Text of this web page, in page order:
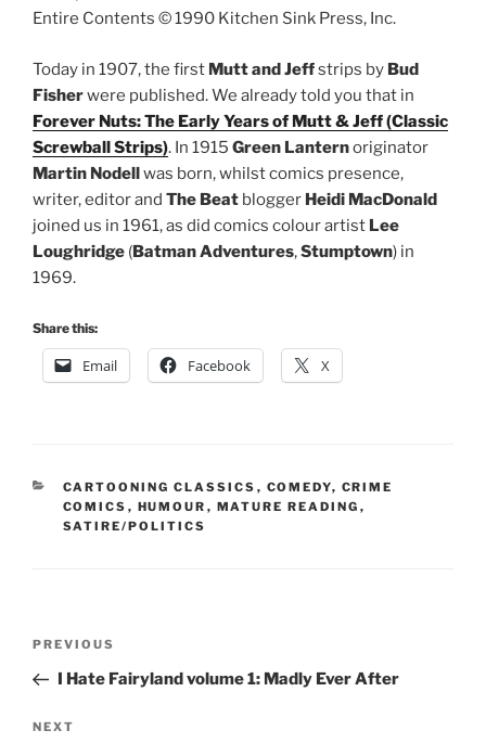
Entire Contents © 1990 Kitchen Sink Press, Inc.
Today in 1907, the first Mutt and Jeffstrips by Bud
Fisherwere published. We already told you that in
Forever Nuts: The Early Years of Mutt & Jeff (Classic
Screwball Strips). In 1915 Green Lanternoriginator
Martin Nodellwas born, whilst comics presence,
writer, editor and The Beat blogger Heidi MacDonald
joined us in 1961, as did comics colour artist Lee
Loughridge (Batman Adventures,Stumptown) in
1969.
Share this:
Email Facebook X
CATEGORIES
CARTOONING CLASSICS , COMEDY, CRIME
COMICS , HUMOUR , MATURE READING ,
SATIRE/POLITICS
Previous
Post
PREVIOUS
I Hate Fairyland volume 1: Madly Ever After
Next
NEXT